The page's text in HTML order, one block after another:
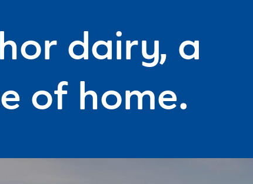
dairy, a
of home.